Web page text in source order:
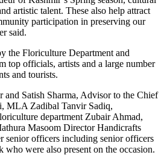
artistic talent. These also help attract
participation in preserving our
said.
the Floriculture Department and
top officials, artists and a large number
and tourists.
and Satish Sharma, Advisor to the Chief
MLA Zadibal Tanvir Sadiq,
department Zubair Ahmad,
Masoom Director Handicrafts
senior officers including senior officers
were also present on the occasion.